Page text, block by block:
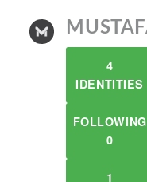
4
IDENTITIES
FOLLOWING
0
1